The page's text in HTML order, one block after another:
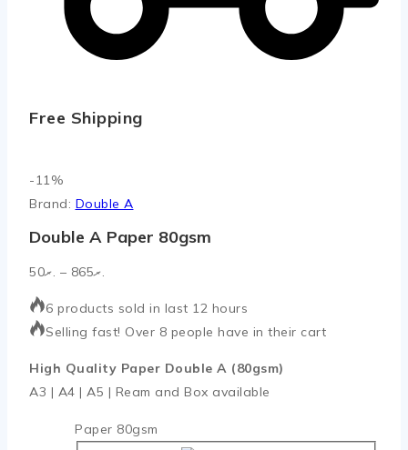
Free Shipping
-11%
on
Brand: Double A
Double A Paper 80gsm
.ރ50 – .ރ865
.ރ50
through
.ރ865
6 products sold in last 12 hours
Selling fast! Over 8 people have in their cart
High Quality Paper Double A (80gsm)
A3 | A4 | A5 | Ream and Box available
Paper 80gsm